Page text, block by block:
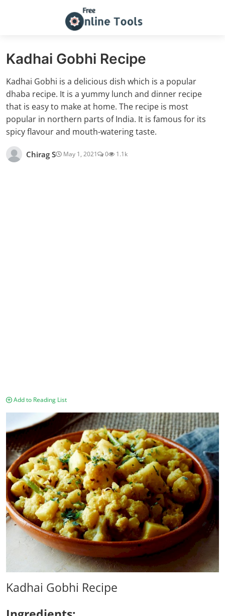
Kadhai Gobhi Recipe
Kadhai Gobhi is a delicious dish which is a popular
dhaba recipe. It is a yummy lunch and dinner recipe
that is easy to make at home. The recipe is most
popular in northern parts of India. It is famous for its
spicy flavour and mouth-watering taste.
Chirag S May 1, 2021 0 1.1k
Add to Reading List
Kadhai Gobhi Recipe